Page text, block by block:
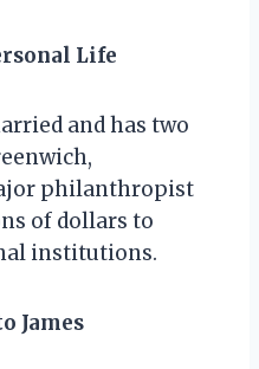
Life
and has two
philanthropist
of dollars to
institutions.
James